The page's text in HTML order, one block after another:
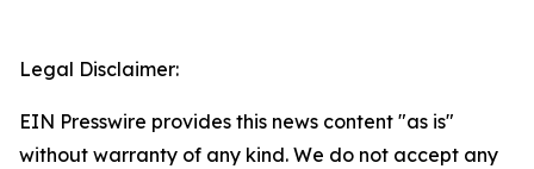
Legal Disclaimer:
EIN Presswire provides this news content "as is"
without warranty of any kind. We do not accept any